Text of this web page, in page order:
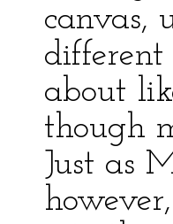
canvas,
about
though
Just as